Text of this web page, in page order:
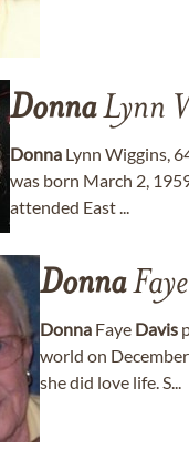
DonnaLynn
Donna Lynn Wiggins,
was born March 2,
attended East ...
DonnaFaye
Donna Faye Davis
world on
she did love life. S...